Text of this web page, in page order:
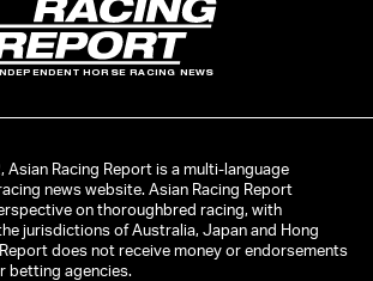
HORSE RACING NEWS
Asian Racing Report is a multi-language
news website. Asian Racing Report
on thoroughbred racing, with
jurisdictions of Australia, Japan and Hong
does not receive money or endorsements
betting agencies.